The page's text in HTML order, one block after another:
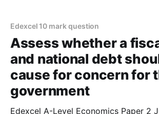
economic growth. 2. Figure 2
Edexcel 10 mark question
Assess whether a
and national debt
cause for concern for
government
Edexcel A-Level Economics Paper 2